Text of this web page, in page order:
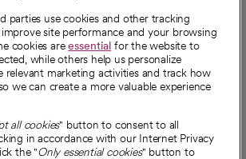
parties use cookies and other tracking
site performance and your browsing
cookies areessential for the website to
while others help us personalize
relevant marketing activities and track how
we can create a more valuable experience
all cookies" button to consent to all
in accordance with our Internet Privacy
the "Only essential cookies" button to